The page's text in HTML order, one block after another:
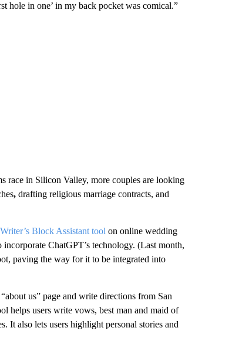
hole in one’ in my back pocket was comical.”
race in Silicon Valley, more couples are looking
,drafting religious marriage contracts, and
Writer’s Block Assistant tool on online wedding
ChatGPT’s technology. (Last month,
paving the way for it to be integrated into
us” page and write directions from San
helps users write vows, best man and maid of
It also lets users highlight personal stories and